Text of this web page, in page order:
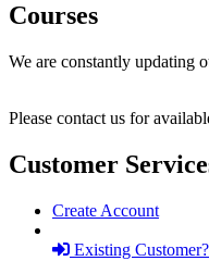
Courses
We are constantly updating
Please contact us for
Customer
Create Account
Existing